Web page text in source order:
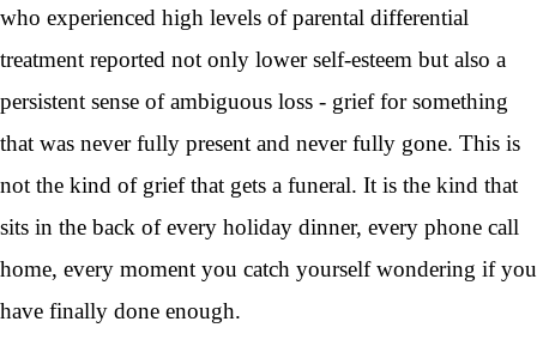
who experienced high levels of parental differential
treatment reported not only lower self-esteem but also a
persistent sense of ambiguous loss - grief for something
that was never fully present and never fully gone. This is
not the kind of grief that gets a funeral. It is the kind that
sits in the back of every holiday dinner, every phone call
home, every moment you catch yourself wondering if you
have finally done enough.